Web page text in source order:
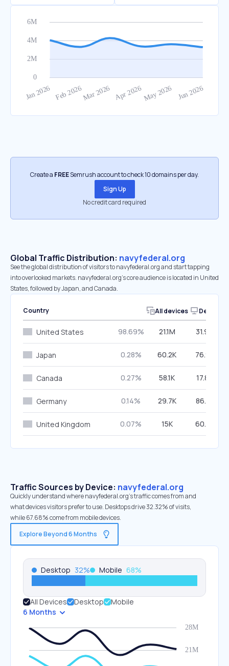
Create a FREESemrush account to check 10 domains per day.
Sign Up
No credit card required
Global Traffic Distribution: navyfederal.org
See the global distribution of visitors to navyfederal.org and start tapping
into overlooked markets. navyfederal.org’s core audience is located in United
States, followed by Japan, and Canada.
Country All devices Desktop
United States 98.69% 21.1M 31.90%
Japan 0.28% 60.2K 76.92%
Canada 0.27% 58.1K 17.80%
Germany 0.14% 29.7K 86.51%
United Kingdom 0.07% 15K 60.41%
Traffic Sources by Device: navyfederal.org
Quickly understand where navyfederal.org’s traffic comes from and
what devices visitors prefer to use. Desktops drive 32.32% of visits,
while 67.68% come from mobile devices.
Explore Beyond 6 Months
Desktop 32% Mobile 68%
All Devices Desktop
Mobile
6 Months